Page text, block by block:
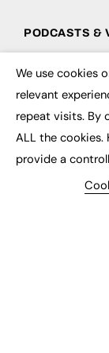
PODCASTS &
Video
CONTRIBUTE
How to publish
FE Community
My Dashboard
We use cookies
relevant
repeat visits. By
ALL the
provide a